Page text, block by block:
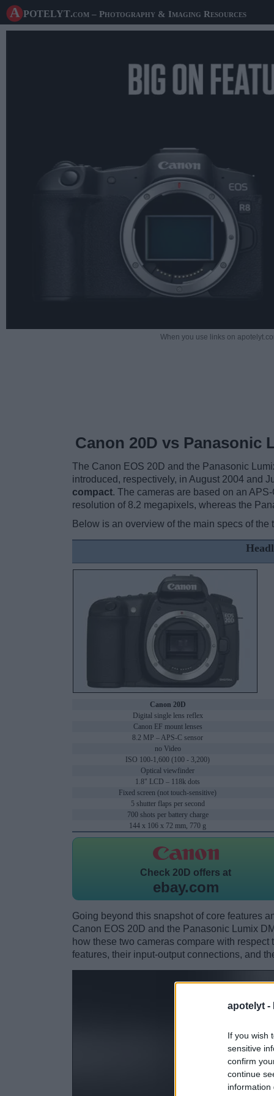
apotelyt -
If you wish
sensitive
confirm
continue
information
A potelyt.com – Photography & Imaging Resources
When you use links on
Canon 20D vs Panasonic
The Canon EOS 20D and the Panasonic
introduced, respectively, in August 2004 and
compact. The cameras are based on an
resolution of 8.2 megapixels, whereas the
Below is an overview of the main specs of
Canon 20D
Digital single lens reflex
Canon EF mount lenses
8.2 MP – APS-C sensor
no Video
ISO 100-1,600 (100 - 3,200)
Optical viewfinder
1.8" LCD – 118k dots
Fixed screen (not touch-sensitive)
5 shutter flaps per second
700 shots per battery charge
144 x 106 x 72 mm, 770 g
Check 20D offers at
ebay.com
Going beyond this snapshot of core features
Canon EOS 20D and the Panasonic Lumix
how these two cameras compare with
features, their input-output connections, and